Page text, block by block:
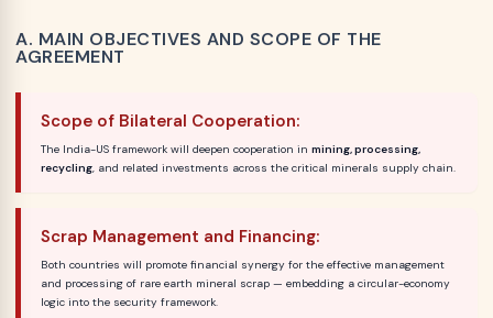
A. MAIN OBJECTIVES AND SCOPE OF THE
AGREEMENT
Scope of Bilateral Cooperation:
The India-US framework will deepen cooperation in mining, processing,
recycling, and related investments across the critical minerals supply chain.
Scrap Management and Financing:
Both countries will promote financial synergy for the effective management
and processing of rare earth mineral scrap — embedding a circular-economy
logic into the security framework.